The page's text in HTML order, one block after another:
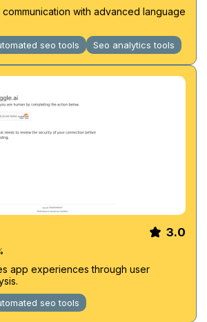
communication with advanced language
seo tools Seo analytics tools
3.0
app experiences through user
seo tools